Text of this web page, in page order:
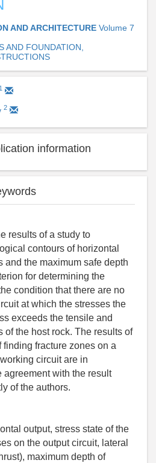
AND ARCHITECTURE Volume 7
AND FOUNDATION,
2
information
results of a study to
contours of horizontal
and the maximum safe depth
for determining the
condition that there are no
at which the stresses the
exceeds the tensile and
of the host rock. The results of
fracture zones on a
circuit are in
agreement with the result
of the authors.
output, stress state of the
on the output circuit, lateral
maximum depth of